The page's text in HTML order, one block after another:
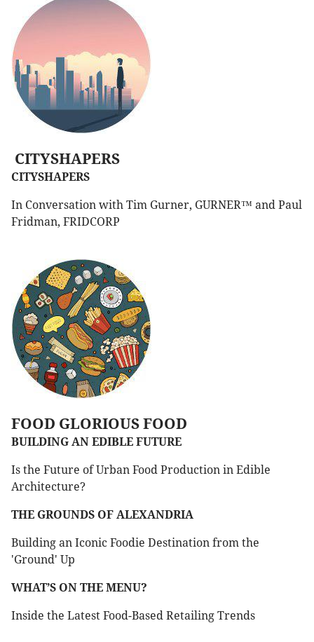
CITYSHAPERS
CITYSHAPERS
In Conversation with Tim Gurner, GURNER™ and Paul
Fridman, FRIDCORP
FOOD GLORIOUS FOOD
BUILDING AN EDIBLE FUTURE
Is the Future of Urban Food Production in Edible
Architecture?
THE GROUNDS OF ALEXANDRIA
Building an Iconic Foodie Destination from the
'Ground' Up
WHAT’S ON THE MENU?
Inside the Latest Food-Based Retailing Trends